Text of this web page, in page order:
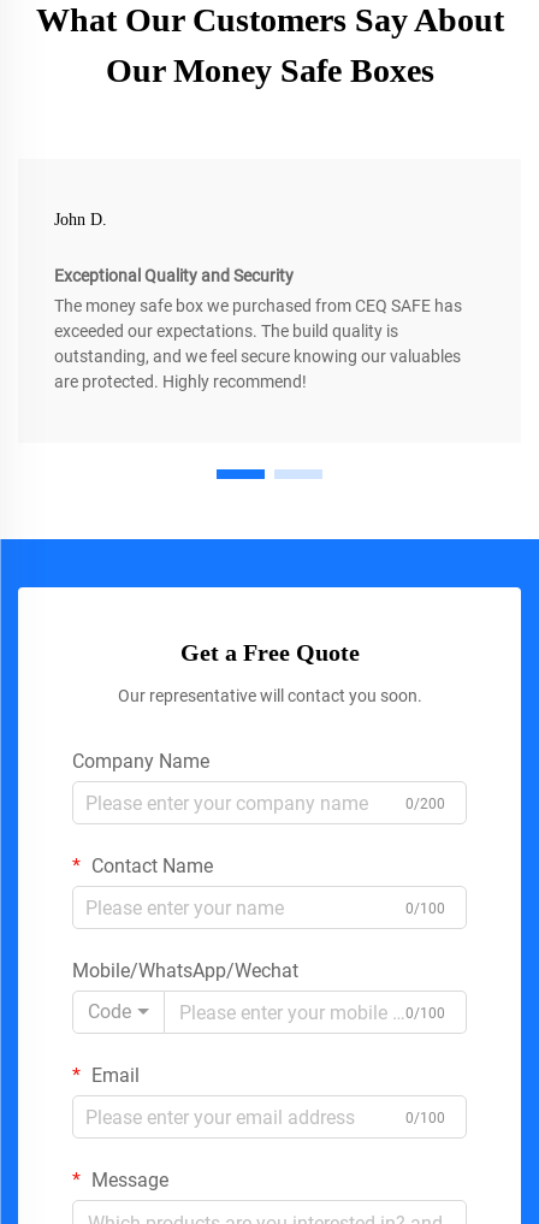
What Our Customers Say About
Our Money Safe Boxes
John D.
Exceptional Quality and Security
The money safe box we purchased from CEQ SAFE has
exceeded our expectations. The build quality is
outstanding, and we feel secure knowing our valuables
are protected. Highly recommend!
Get a Free Quote
Our representative will contact you soon.
Company Name
0/200
Contact Name
0/100
Mobile/WhatsApp/Wechat
Code
0/100
Email
0/100
Message